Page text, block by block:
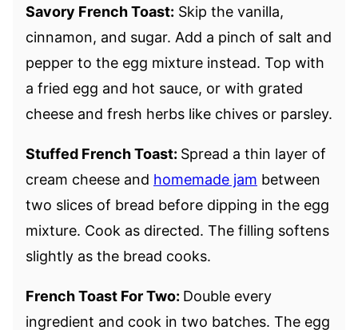
Savory French Toast: Skip the vanilla,
cinnamon, and sugar. Add a pinch of salt and
pepper to the egg mixture instead. Top with
a fried egg and hot sauce, or with grated
cheese and fresh herbs like chives or parsley.
Stuffed French Toast: Spread a thin layer of
cream cheese and homemade jam between
two slices of bread before dipping in the egg
mixture. Cook as directed. The filling softens
slightly as the bread cooks.
French Toast For Two: Double every
ingredient and cook in two batches. The egg